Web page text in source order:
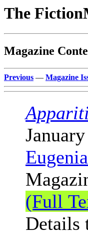
The
Magazine
Previous — Magazine
(Full
Details